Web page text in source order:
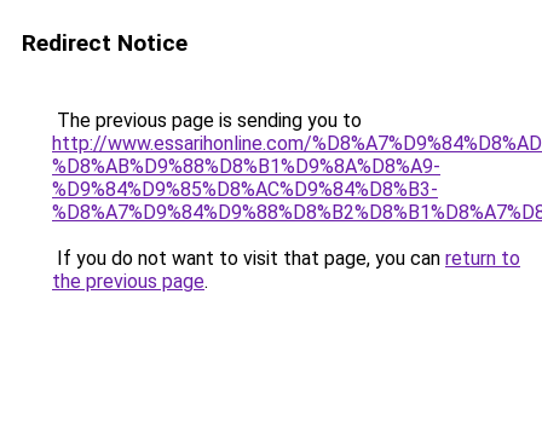
Redirect Notice
The previous page is sending you to
http://www.essarihonline.com/
%D8%AB%D9%88%D8%B1%D9%8A%D8%A9-
%D9%84%D9%85%D8%AC%D9%84%D8%B3-
If you do not want to visit that page, you can return to
the previous page.